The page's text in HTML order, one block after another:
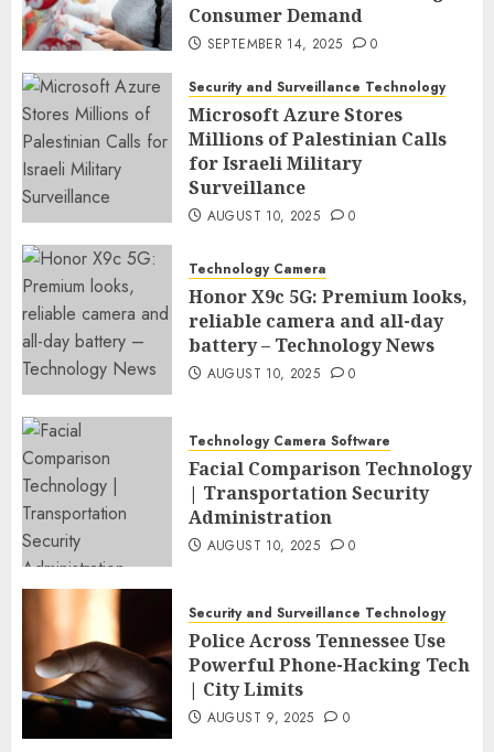
Consumer Demand
SEPTEMBER 14, 2025 0
Security and Surveillance Technology
Microsoft Azure Stores
Millions of Palestinian Calls
for Israeli Military
Surveillance
AUGUST 10, 2025 0
Technology Camera
Honor X9c 5G: Premium looks,
reliable camera and all-day
battery – Technology News
AUGUST 10, 2025 0
Technology Camera Software
Facial Comparison Technology
| Transportation Security
Administration
AUGUST 10, 2025 0
Security and Surveillance Technology
Police Across Tennessee Use
Powerful Phone-Hacking Tech
| City Limits
AUGUST 9, 2025 0